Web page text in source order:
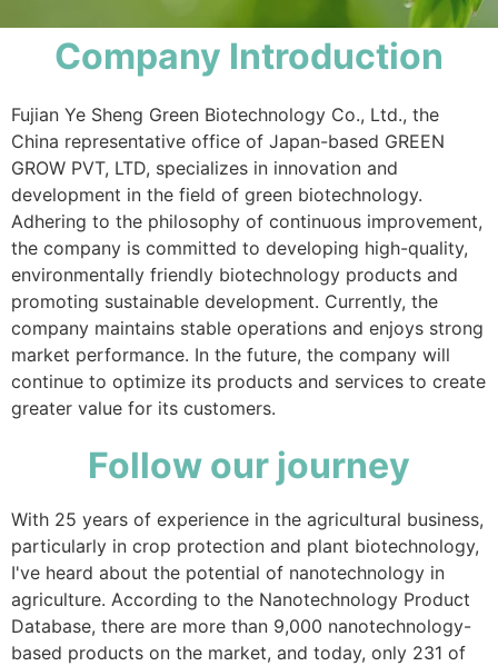
Company Introduction
Fujian Ye Sheng Green Biotechnology Co., Ltd., the
China representative office of Japan-based GREEN
GROW PVT, LTD, specializes in innovation and
development in the field of green biotechnology.
Adhering to the philosophy of continuous improvement,
the company is committed to developing high-quality,
environmentally friendly biotechnology products and
promoting sustainable development. Currently, the
company maintains stable operations and enjoys strong
market performance. In the future, the company will
continue to optimize its products and services to create
greater value for its customers.
Follow our journey
With 25 years of experience in the agricultural business,
particularly in crop protection and plant biotechnology,
I've heard about the potential of nanotechnology in
agriculture. According to the Nanotechnology Product
Database, there are more than 9,000 nanotechnology-
based products on the market, and today, only 231 of